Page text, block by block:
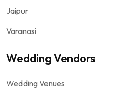
Jaipur
Varanasi
Wedding Vendors
Wedding Venues